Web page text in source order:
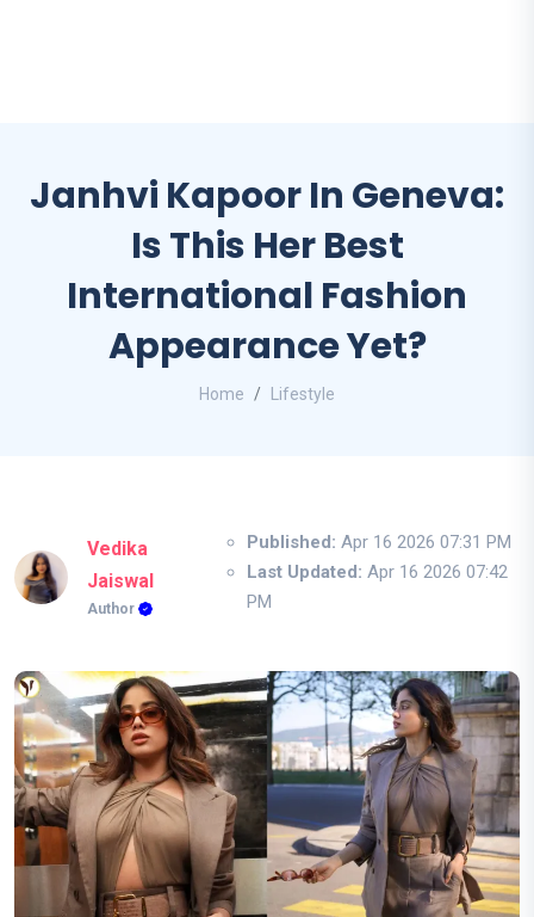
Janhvi Kapoor In Geneva:
Is This Her Best
International Fashion
Appearance Yet?
Home Lifestyle
Vedika
Jaiswal
Author
Published: Apr 16 2026 07:31 PM
Last Updated: Apr 16 2026 07:42
PM